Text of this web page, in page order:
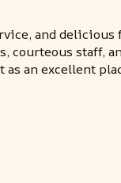
and
staff,
an excellent